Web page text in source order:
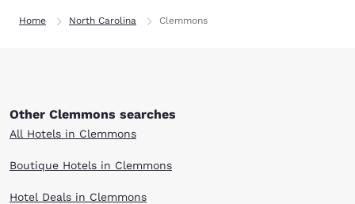
Home North Carolina Clemmons
Other Clemmons searches
All Hotels in Clemmons
Boutique Hotels in Clemmons
Hotel Deals in Clemmons